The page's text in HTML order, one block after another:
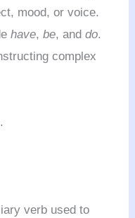
mood, or voice.
have,be, anddo.
complex
verb used to